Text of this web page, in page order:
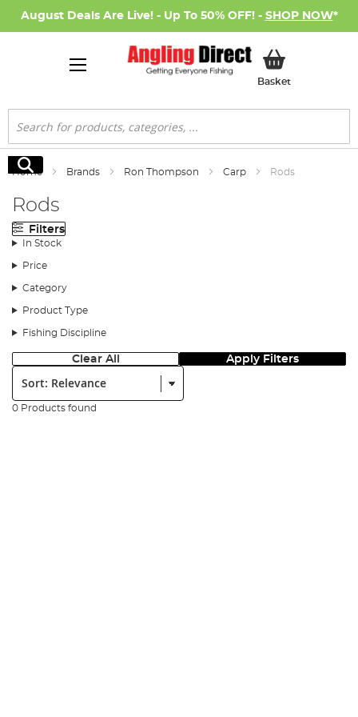
August Deals Are Live! - Up To 50% OFF! - SHOP NOW*
BasketMy Basket
Search
Search
Home Brands Ron Thompson Carp Rods
Rods
Filters
In Stock
Price
Category
Product Type
Fishing Discipline
Clear All Apply Filters
Sort:
0 Products found